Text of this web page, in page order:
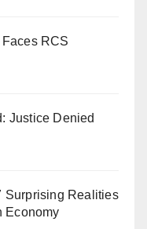
RCS
Justice Denied
Surprising Realities
Economy